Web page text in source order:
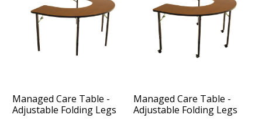
Managed Care Table -
Adjustable Folding Legs
Managed Care Table -
Adjustable Folding Legs